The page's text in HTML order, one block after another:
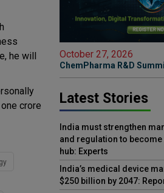
he will
crore
October 27, 2026
ChemPharma R&D
Latest Stories
India must strengthen
and regulation to
hub: Experts
India’s medical device
$250 billion by 2047: